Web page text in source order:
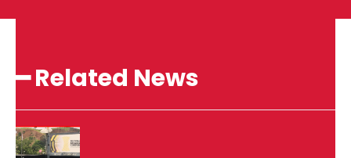
━ Related News